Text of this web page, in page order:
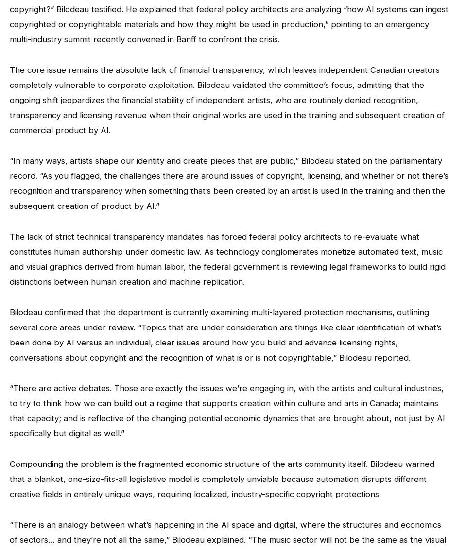
copyright?” Bilodeau testified. He explained that federal policy architects are analyzing “how AI systems can ingest
copyrighted or copyrightable materials and how they might be used in production,” pointing to an emergency
multi-industry summit recently convened in Banff to confront the crisis.
The core issue remains the absolute lack of financial transparency, which leaves independent Canadian creators
completely vulnerable to corporate exploitation. Bilodeau validated the committee’s focus, admitting that the
ongoing shift jeopardizes the financial stability of independent artists, who are routinely denied recognition,
transparency and licensing revenue when their original works are used in the training and subsequent creation of
commercial product by AI.
“In many ways, artists shape our identity and create pieces that are public,” Bilodeau stated on the parliamentary
record. “As you flagged, the challenges there are around issues of copyright, licensing, and whether or not there’s
recognition and transparency when something that’s been created by an artist is used in the training and then the
subsequent creation of product by AI.”
The lack of strict technical transparency mandates has forced federal policy architects to re-evaluate what
constitutes human authorship under domestic law. As technology conglomerates monetize automated text, music
and visual graphics derived from human labor, the federal government is reviewing legal frameworks to build rigid
distinctions between human creation and machine replication.
Bilodeau confirmed that the department is currently examining multi-layered protection mechanisms, outlining
several core areas under review. “Topics that are under consideration are things like clear identification of what’s
been done by AI versus an individual, clear issues around how you build and advance licensing rights,
conversations about copyright and the recognition of what is or is not copyrightable,” Bilodeau reported.
“There are active debates. Those are exactly the issues we’re engaging in, with the artists and cultural industries,
to try to think how we can build out a regime that supports creation within culture and arts in Canada; maintains
that capacity; and is reflective of the changing potential economic dynamics that are brought about, not just by AI
specifically but digital as well.”
Compounding the problem is the fragmented economic structure of the arts community itself. Bilodeau warned
that a blanket, one-size-fits-all legislative model is completely unviable because automation disrupts different
creative fields in entirely unique ways, requiring localized, industry-specific copyright protections.
“There is an analogy between what’s happening in the AI space and digital, where the structures and economics
of sectors… and they’re not all the same,” Bilodeau explained. “The music sector will not be the same as the visual